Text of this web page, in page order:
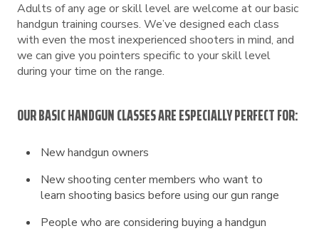
Adults of any age or skill level are welcome at our basic
handgun training courses. We’ve designed each class
with even the most inexperienced shooters in mind, and
we can give you pointers specific to your skill level
during your time on the range.
OUR BASIC HANDGUN CLASSES ARE ESPECIALLY PERFECT FOR:
New handgun owners
New shooting center members who want to
learn shooting basics before using our gun range
People who are considering buying a handgun